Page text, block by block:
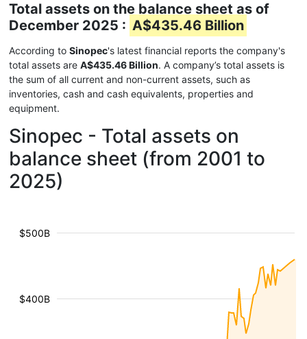
Total assets on the balance sheet as of
December 2025 : A$435.46 Billion
According to Sinopec's latest financial reports the company's
total assets are A$435.46 Billion. A company’s total assets is
the sum of all current and non-current assets, such as
inventories, cash and cash equivalents, properties and
equipment.
Sinopec - Total assets on
balance sheet (from 2001 to
2025)
$400B
$500B